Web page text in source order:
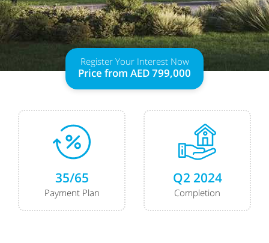
Register Your Interest Now
Price from AED 799,000
35/65
Payment Plan
Q2 2024
Completion